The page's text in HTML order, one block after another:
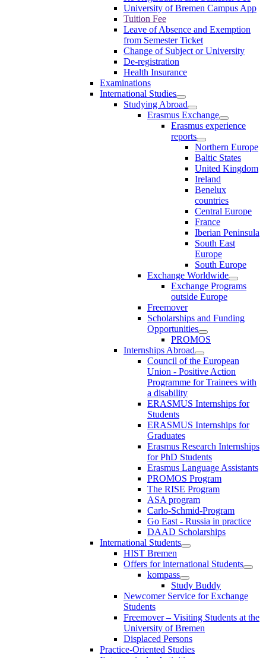
University of Bremen Campus App
Tuition Fee
Leave of Absence and Exemption
from Semester Ticket
Change of Subject or University
De-registration
Health Insurance
Examinations
International Studies
Studying Abroad
Erasmus Exchange
Erasmus experience
reports
Northern Europe
Baltic States
United Kingdom
Ireland
Benelux
countries
Central Europe
France
Iberian Peninsula
South East
Europe
South Europe
Exchange Worldwide
Exchange Programs
outside Europe
Freemover
Scholarships and Funding
Opportunities
PROMOS
Internships Abroad
Council of the European
Union - Positive Action
Programme for Trainees with
a disability
ERASMUS Internships for
Students
ERASMUS Internships for
Graduates
Erasmus Research Internships
for PhD Students
Erasmus Language Assistants
PROMOS Program
The RISE Program
ASA program
Carlo-Schmid-Program
Go East - Russia in practice
DAAD Scholarships
International Students
HIST Bremen
Offers for international Students
kompass
Study Buddy
Newcomer Service for Exchange
Students
Freemover – Visiting Students at the
University of Bremen
Displaced Persons
Practice-Oriented Studies